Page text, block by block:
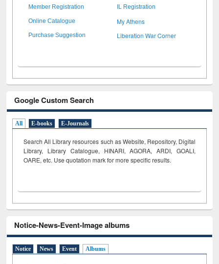
Member Registration IL Registration
Online Catalogue My Athens
Purchase Suggestion Liberation War Corner
Google Custom Search
All E-books E-Journals
Search All Library resources such as Website, Repository, Digital
Library, Library Catalogue, HINARI, AGORA, ARDI, GOALI,
OARE, etc. Use quotation mark for more specific results.
Notice-News-Event-Image albums
Notice News Event Albums